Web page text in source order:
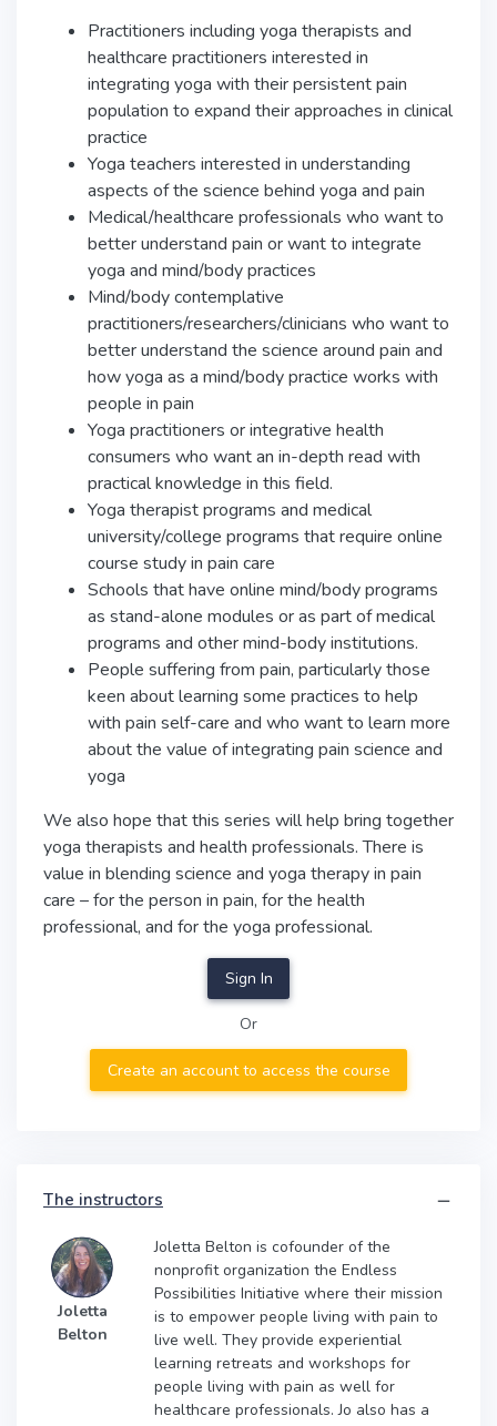
Practitioners including yoga therapists and
healthcare practitioners interested in
integrating yoga with their persistent pain
population to expand their approaches in clinical
practice
Yoga teachers interested in understanding
aspects of the science behind yoga and pain
Medical/healthcare professionals who want to
better understand pain or want to integrate
yoga and mind/body practices
Mind/body contemplative
practitioners/researchers/clinicians who want to
better understand the science around pain and
how yoga as a mind/body practice works with
people in pain
Yoga practitioners or integrative health
consumers who want an in-depth read with
practical knowledge in this field.
Yoga therapist programs and medical
university/college programs that require online
course study in pain care
Schools that have online mind/body programs
as stand-alone modules or as part of medical
programs and other mind-body institutions.
People suffering from pain, particularly those
keen about learning some practices to help
with pain self-care and who want to learn more
about the value of integrating pain science and
yoga
We also hope that this series will help bring together
yoga therapists and health professionals. There is
value in blending science and yoga therapy in pain
care – for the person in pain, for the health
professional, and for the yoga professional.
Sign In
Or
Create an account to access the course
The instructors
Joletta
Belton
Joletta Belton is cofounder of the
nonprofit organization the Endless
Possibilities Initiative where their mission
is to empower people living with pain to
live well. They provide experiential
learning retreats and workshops for
people living with pain as well for
healthcare professionals. Jo also has a